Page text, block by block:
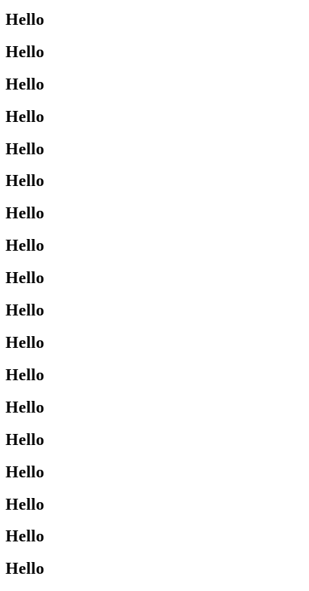
Hello
Hello
Hello
Hello
Hello
Hello
Hello
Hello
Hello
Hello
Hello
Hello
Hello
Hello
Hello
Hello
Hello
Hello